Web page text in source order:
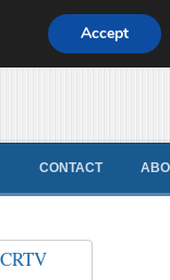
CONTACT
Accept